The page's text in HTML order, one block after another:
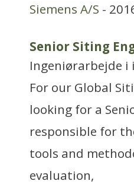
Siemens A/S -
Senior Siting
Ingeniørarbejde
For our Global
looking for a
responsible for
tools and
evaluation,